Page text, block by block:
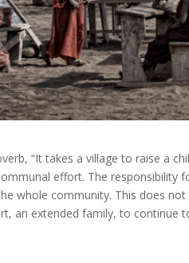
“It takes a village to raise a
effort. The responsibility
whole community. This does
an extended family, to continue